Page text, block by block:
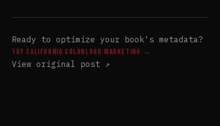
Ready to optimize your book's metadata?
Try California Coldblood Marketing →
View original post ↗